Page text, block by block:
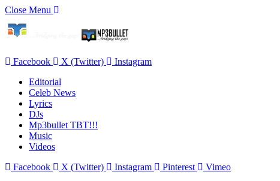
Close Menu
Facebook X (Twitter)
Instagram
Editorial
Celeb News
Lyrics
DJs
Mp3bullet TBT!!!
Music
Videos
Facebook
X (Twitter) Instagram Pinterest Vimeo